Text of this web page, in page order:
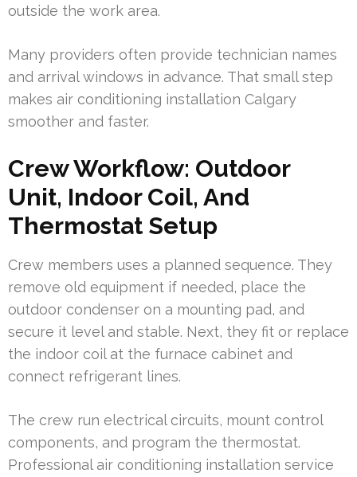
outside the work area.
Many providers often provide technician names
and arrival windows in advance. That small step
makes air conditioning installation Calgary
smoother and faster.
Crew Workflow: Outdoor
Unit, Indoor Coil, And
Thermostat Setup
Crew members uses a planned sequence. They
remove old equipment if needed, place the
outdoor condenser on a mounting pad, and
secure it level and stable. Next, they fit or replace
the indoor coil at the furnace cabinet and
connect refrigerant lines.
The crew run electrical circuits, mount control
components, and program the thermostat.
Professional air conditioning installation service